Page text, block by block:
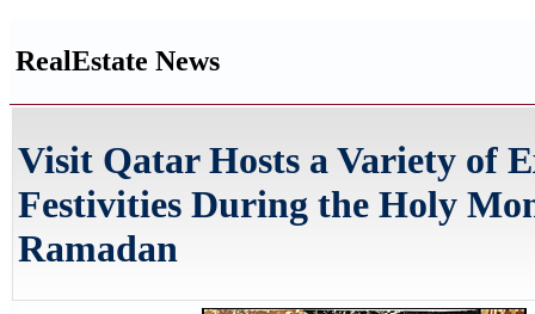
RealEstate News
Visit Qatar Hosts a Variety of
Festivities During the Holy
Ramadan